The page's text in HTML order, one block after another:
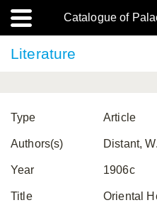
Catalogue of
Literature
Type Article
Authors(s) Distant,
Year 1906c
Title Oriental